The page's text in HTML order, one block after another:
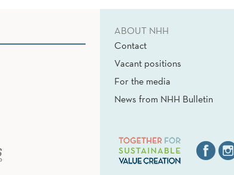
ABOUT NHH
Contact
Vacant positions
For the media
News from NHH Bulletin